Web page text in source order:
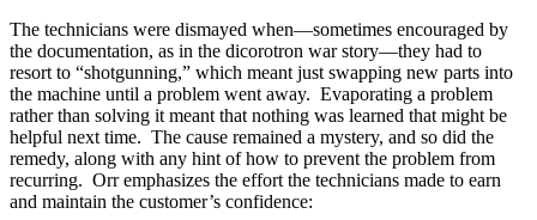
The technicians were dismayed when—sometimes encouraged by
the documentation, as in the dicorotron war story—they had to
resort to “shotgunning,” which meant just swapping new parts into
the machine until a problem went away. Evaporating a problem
rather than solving it meant that nothing was learned that might be
helpful next time. The cause remained a mystery, and so did the
remedy, along with any hint of how to prevent the problem from
recurring. Orr emphasizes the effort the technicians made to earn
and maintain the customer’s confidence: